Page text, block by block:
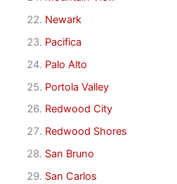
Newark
Pacifica
Palo Alto
Portola Valley
Redwood City
Redwood Shores
San Bruno
San Carlos